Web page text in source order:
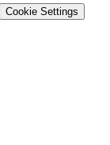
Cookie Settings